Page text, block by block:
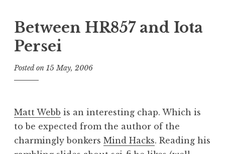
Between HR857 and Iota
Persei
Posted on 15 May, 2006
n
a
t
Matt Webb is an interesting chap. Which is
to be expected from the author of the
charmingly bonkers Mind Hacks. Reading his